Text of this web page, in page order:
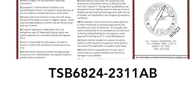
TSB6824-2311AB